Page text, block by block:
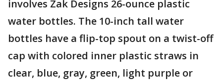
involves Zak Designs 26-ounce plastic
water bottles. The 10-inch tall water
bottles have a flip-top spout on a twist-off
cap with colored inner plastic straws in
clear, blue, gray, green, light purple or